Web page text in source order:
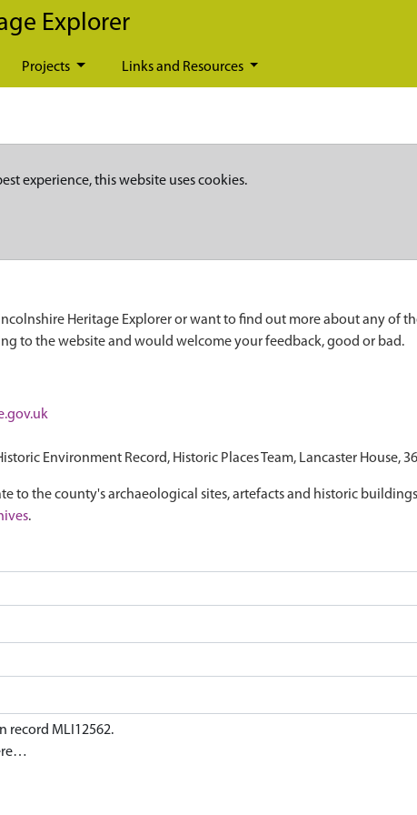
Explorer
Projects Links and Resources
experience, this website uses cookies.
Heritage Explorer or want to find out more about any of
to the website and would welcome your feedback, good or bad.
Environment Record, Historic Places Team, Lancaster House,
to the county's archaeological sites, artefacts and historic
.